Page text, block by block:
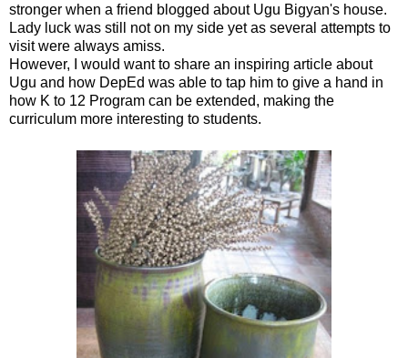
stronger when a friend blogged about Ugu Bigyan's house.
Lady luck was still not on my side yet as several attempts to
visit were always amiss.
However, I would want to share an inspiring article about
Ugu and how DepEd was able to tap him to give a hand in
how K to 12 Program can be extended, making the
curriculum more interesting to students.